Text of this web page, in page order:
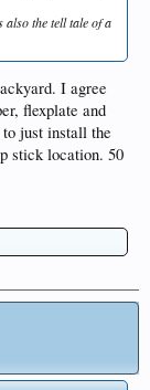
also the tell tale of a
I agree
flexplate and
just install the
stick location. 50